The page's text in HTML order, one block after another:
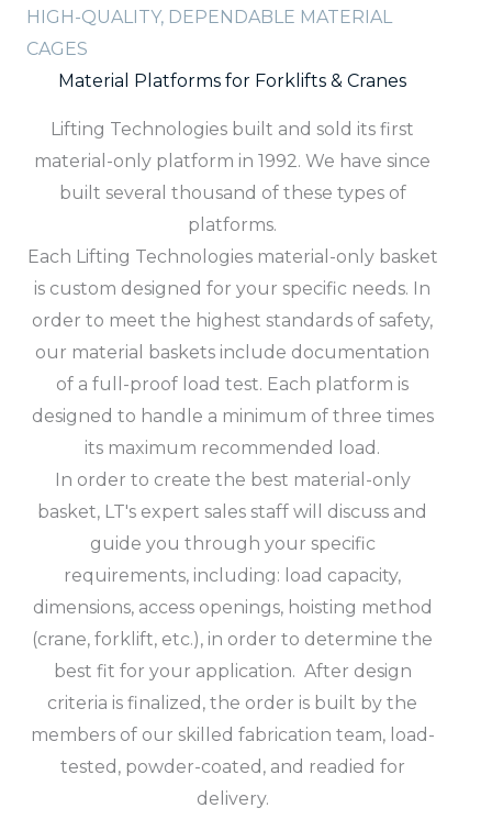
HIGH-QUALITY, DEPENDABLE MATERIAL
CAGES
Material Platforms for Forklifts & Cranes
Lifting Technologies built and sold its first
material-only platform in 1992. We have since
built several thousand of these types of
platforms.
Each Lifting Technologies material-only basket
is custom designed for your specific needs. In
order to meet the highest standards of safety,
our material baskets include documentation
of a full-proof load test. Each platform is
designed to handle a minimum of three times
its maximum recommended load.
In order to create the best material-only
basket, LT's expert sales staff will discuss and
guide you through your specific
requirements, including: load capacity,
dimensions, access openings, hoisting method
(crane, forklift, etc.), in order to determine the
best fit for your application. After design
criteria is finalized, the order is built by the
members of our skilled fabrication team, load-
tested, powder-coated, and readied for
delivery.